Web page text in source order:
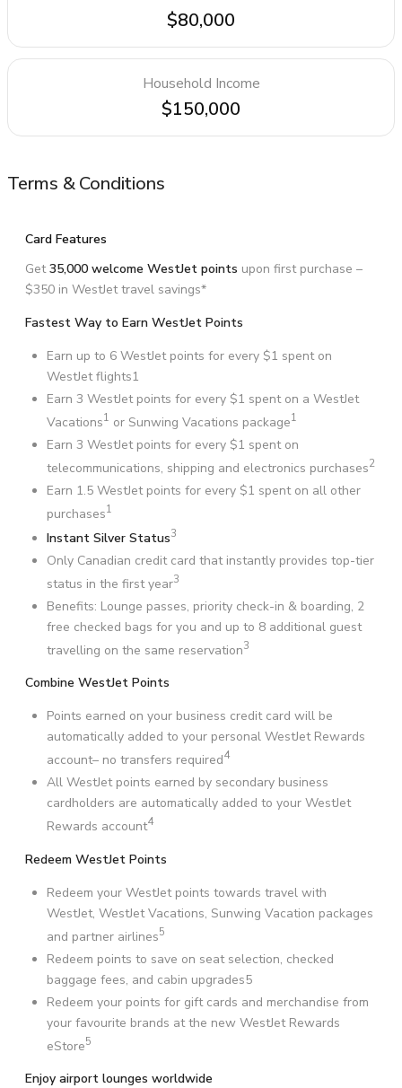
$80,000
Household Income
$150,000
Terms & Conditions
Card Features
Get35,000 welcome WestJet points upon first purchase –
$350 in WestJet travel savings*
Fastest Way to Earn WestJet Points
Earn up to 6 WestJet points for every $1 spent on
WestJet flights1
Earn 3 WestJet points for every $1 spent on a WestJet
Vacations1 or Sunwing Vacations package1
Earn 3 WestJet points for every $1 spent on
telecommunications, shipping and electronics purchases2
Earn 1.5 WestJet points for every $1 spent on all other
purchases1
Instant Silver Status3
Only Canadian credit card that instantly provides top-tier
status in the first year3
Benefits: Lounge passes, priority check-in & boarding, 2
free checked bags for you and up to 8 additional guest
travelling on the same reservation3
Combine WestJet Points
Points earned on your business credit card will be
automatically added to your personal WestJet Rewards
account– no transfers required4
All WestJet points earned by secondary business
cardholders are automatically added to your WestJet
Rewards account4
Redeem WestJet Points
Redeem your WestJet points towards travel with
WestJet, WestJet Vacations, Sunwing Vacation packages
and partner airlines5
Redeem points to save on seat selection, checked
baggage fees, and cabin upgrades5
Redeem your points for gift cards and merchandise from
your favourite brands at the new WestJet Rewards
eStore5
Enjoy airport lounges worldwide